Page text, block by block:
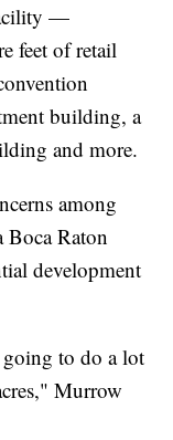
—
feet of retail
building, a
and more.
among
Raton
development
to do a lot
Murrow